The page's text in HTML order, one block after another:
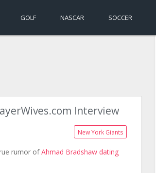
GOLF NASCAR SOCCER
Interview
New York Giants
rumor ofAhmad Bradshaw dating